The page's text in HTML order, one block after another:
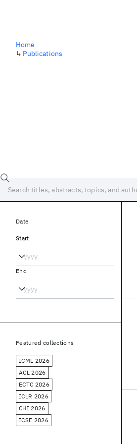
Home
↳ Publications
Date
Start
End
Featured collections
ICML 2026
ACL 2026
ECTC 2026
ICLR 2026
CHI 2026
ICSE 2026